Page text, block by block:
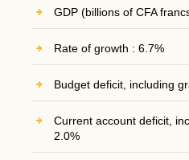
GDP (billions of CFA
Rate of growth : 6.7%
Budget deficit, including
Current account deficit,
2.0%